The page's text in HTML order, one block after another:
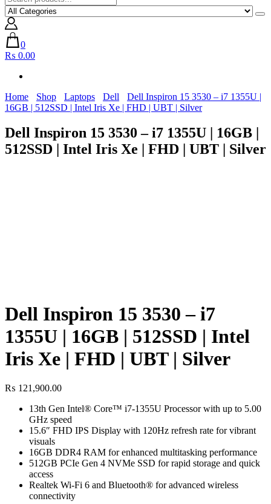
0
₨ 0.00
Home Shop Laptops Dell
Dell Inspiron 15 3530 – i7 1355U |
16GB | 512SSD | Intel Iris Xe | FHD | UBT | Silver
Dell Inspiron 15 3530 – i7 1355U | 16GB |
512SSD | Intel Iris Xe | FHD | UBT | Silver
Dell Inspiron 15 3530 – i7
1355U | 16GB | 512SSD | Intel
Iris Xe | FHD | UBT | Silver
₨ 121,900.00
13th Gen Intel® Core™ i7-1355U Processor with up to 5.00
GHz speed
15.6″ FHD IPS Display with 120Hz refresh rate for vibrant
visuals
16GB DDR4 RAM for enhanced multitasking performance
512GB PCIe Gen 4 NVMe SSD for rapid storage and quick
access
Realtek Wi-Fi 6 and Bluetooth® for advanced wireless
connectivity